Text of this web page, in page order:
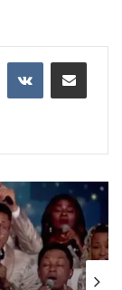
Reddit VKontakteShare via Email